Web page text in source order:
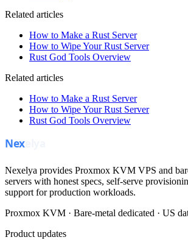
Related articles
How to Make a Rust Server
How to Wipe Your Rust Server
Rust God Tools Overview
Related articles
How to Make a Rust Server
How to Wipe Your Rust Server
Rust God Tools Overview
Nexelya provides Proxmox KVM VPS and
servers with honest specs, self-serve
support for production workloads.
Proxmox KVM · Bare-metal dedicated · US
Product updates